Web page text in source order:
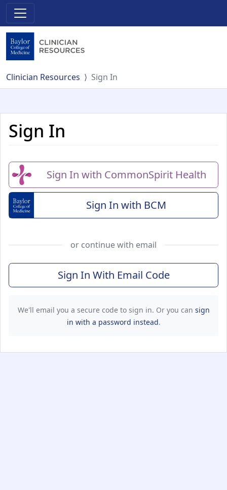
Clinician Resources Sign In
Sign In
Sign In with CommonSpirit Health
Sign In with BCM(Baylor College of
or continue with email
Sign In With Email Code
We'll email you a secure code to sign in. Or you can sign
in with a password instead.